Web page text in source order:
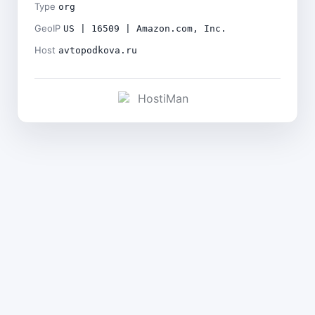
Type org
GeoIP US | 16509 | Amazon.com, Inc.
Host avtopodkova.ru